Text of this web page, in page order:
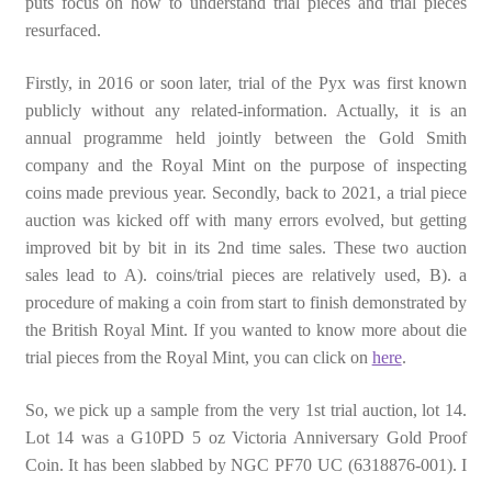
resurfaced.
Firstly, in 2016 or soon later, trial of the Pyx was first known
publicly without any related-information. Actually, it is an
annual programme held jointly between the Gold Smith
company and the Royal Mint on the purpose of inspecting
coins made previous year. Secondly, back to 2021, a trial piece
auction was kicked off with many errors evolved, but getting
improved bit by bit in its 2nd time sales. These two auction
sales lead to A). coins/trial pieces are relatively used, B). a
procedure of making a coin from start to finish demonstrated by
the British Royal Mint. If you wanted to know more about die
trial pieces from the Royal Mint, you can click on here.
So, we pick up a sample from the very 1st trial auction, lot 14.
Lot 14 was a G10PD 5 oz Victoria Anniversary Gold Proof
Coin. It has been slabbed by NGC PF70 UC (6318876-001). I